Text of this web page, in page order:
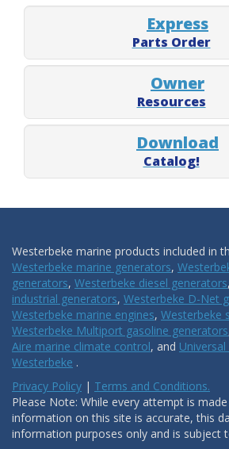
Express
Parts Order
Owner
Resources
Download
Catalog!
Westerbeke marine products included in
Westerbeke marine generators,
generators, Westerbeke diesel generators,
industrial generators, Westerbeke D-Net
Westerbeke marine engines, Westerbeke
Westerbeke Multiport gasoline generators
Aire marine climate control, and
Westerbeke .
Privacy Policy | Terms and Conditions.
Please Note: While every attempt is
information on this site is accurate, this
information purposes only and is subject